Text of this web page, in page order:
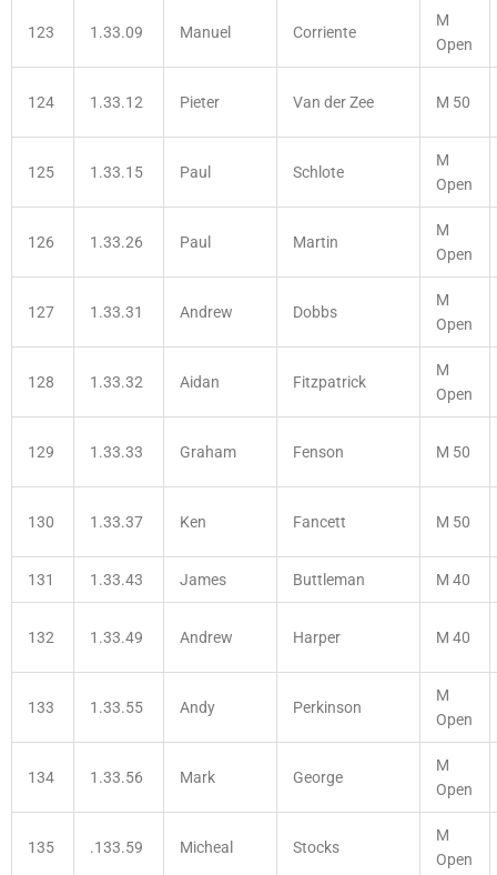
123 1.33.09 Manuel Corriente
M
Open
124 1.33.12 Pieter Van der Zee M 50
125 1.33.15 Paul Schlote
M
Open
126 1.33.26 Paul Martin
M
Open
127 1.33.31 Andrew Dobbs
M
Open
128 1.33.32 Aidan Fitzpatrick
M
Open
129 1.33.33 Graham Fenson M 50
130 1.33.37 Ken Fancett M 50
131 1.33.43 James Buttleman M 40
132 1.33.49 Andrew Harper M 40
133 1.33.55 Andy Perkinson
M
Open
134 1.33.56 Mark George
M
Open
135 .133.59 Micheal Stocks
M
Open